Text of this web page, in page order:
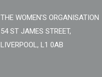
THE WOMEN'S ORGANISATION
54 ST JAMES STREET,
LIVERPOOL, L1 0AB